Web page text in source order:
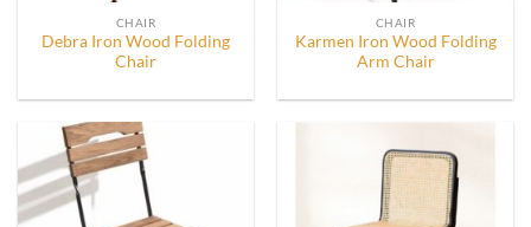
CHAIR
Debra Iron Wood Folding
Chair
CHAIR
Karmen Iron Wood Folding
Arm Chair